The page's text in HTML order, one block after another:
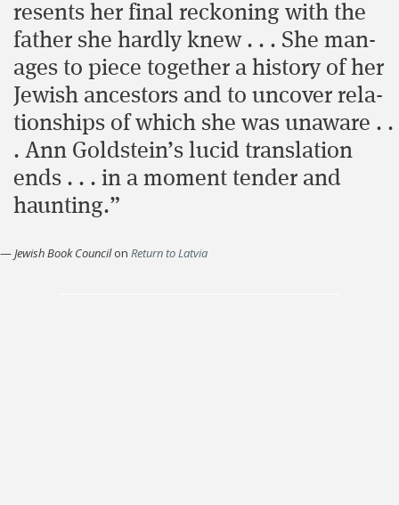
re­sents her final reck­on­ing with the
father she hard­ly knew . . . She man­
ages to piece togeth­er a his­to­ry of her
Jew­ish ancestors and to uncov­er rela­
tion­ships of which she was unaware . .
. Ann Goldstein’s lucid translation
ends . . . in a moment tender and
haunting.”
—Jewish Book Council on Return to Latvia